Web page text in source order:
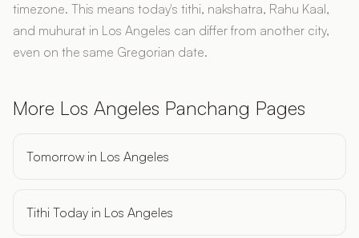
timezone. This means today's tithi, nakshatra, Rahu Kaal,
and muhurat in Los Angeles can differ from another city,
even on the same Gregorian date.
More Los Angeles Panchang Pages
Tomorrow in Los Angeles
Tithi Today in Los Angeles